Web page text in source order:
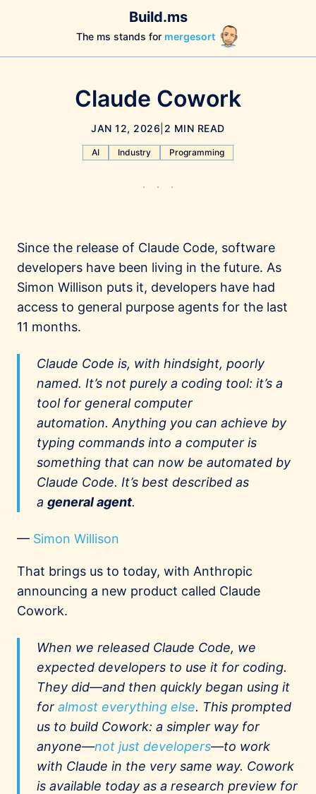
Build.ms
The ms stands for mergesort
Claude Cowork
JAN 12, 2026 2 MIN READ
AI Industry Programming
Since the release of Claude Code, software
developers have been living in the future. As
Simon Willison puts it, developers have had
access to general purpose agents for the last
11 months.
Claude Code is, with hindsight, poorly
named. It’s not purely a coding tool: it’s a
tool for general computer
automation. Anything you can achieve by
typing commands into a computer is
something that can now be automated by
Claude Code. It’s best described as
a general agent.
— Simon Willison
That brings us to today, with Anthropic
announcing a new product called Claude
Cowork.
When we released Claude Code, we
expected developers to use it for coding.
They did—and then quickly began using it
for almost everything else. This prompted
us to build Cowork: a simpler way for
anyone—not just developers—to work
with Claude in the very same way. Cowork
is available today as a research preview for